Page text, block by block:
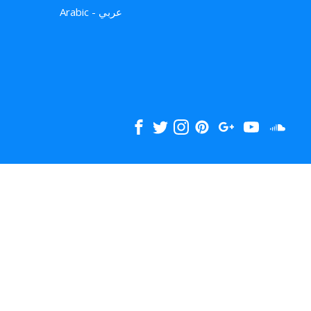
Arabic - عربي